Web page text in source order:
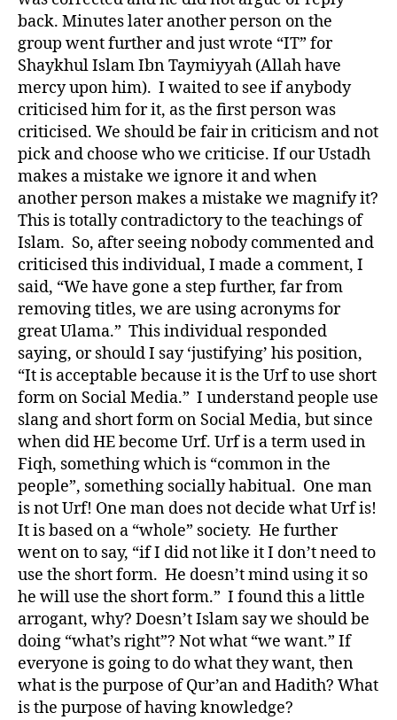
back. Minutes later another person on the
group went further and just wrote “IT” for
Shaykhul Islam Ibn Taymiyyah (Allah have
mercy upon him). I waited to see if anybody
criticised him for it, as the first person was
criticised. We should be fair in criticism and not
pick and choose who we criticise. If our Ustadh
makes a mistake we ignore it and when
another person makes a mistake we magnify it?
This is totally contradictory to the teachings of
Islam. So, after seeing nobody commented and
criticised this individual, I made a comment, I
said, “We have gone a step further, far from
removing titles, we are using acronyms for
great Ulama.” This individual responded
saying, or should I say ‘justifying’ his position,
“It is acceptable because it is the Urf to use short
form on Social Media.” I understand people use
slang and short form on Social Media, but since
when did HE become Urf. Urf is a term used in
Fiqh, something which is “common in the
people”, something socially habitual. One man
is not Urf! One man does not decide what Urf is!
It is based on a “whole” society. He further
went on to say, “if I did not like it I don’t need to
use the short form. He doesn’t mind using it so
he will use the short form.” I found this a little
arrogant, why? Doesn’t Islam say we should be
doing “what’s right”? Not what “we want.” If
everyone is going to do what they want, then
what is the purpose of Qur’an and Hadith? What
is the purpose of having knowledge?